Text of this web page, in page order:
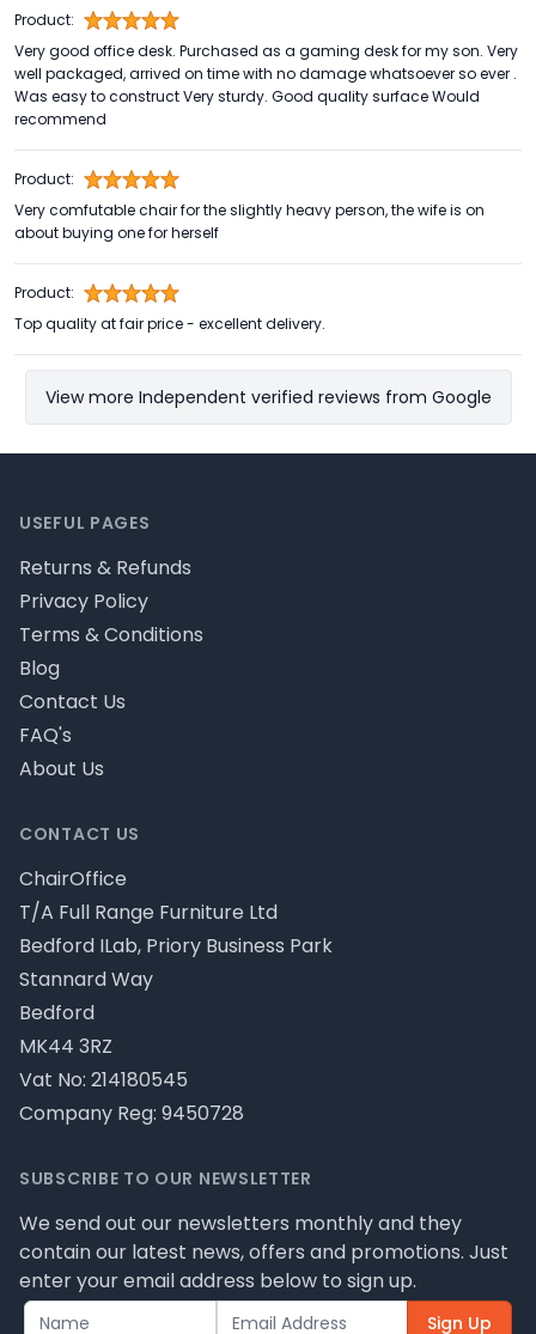
Product:
Very good office desk. Purchased as a gaming desk for my son. Very
well packaged, arrived on time with no damage whatsoever so ever .
Was easy to construct Very sturdy. Good quality surface Would
recommend
Product:
Very comfutable chair for the slightly heavy person, the wife is on
about buying one for herself
Product:
Top quality at fair price - excellent delivery.
View more Independent verified reviews from Google
CONTACT US
ChairOffice
T/A Full Range Furniture Ltd
Bedford ILab, Priory Business Park
Stannard Way
Bedford
MK44 3RZ
Vat No: 214180545
Company Reg: 9450728
USEFUL PAGES
Returns & Refunds
Privacy Policy
Terms & Conditions
Blog
Contact Us
FAQ's
About Us
SUBSCRIBE TO OUR NEWSLETTER
We send out our newsletters monthly and they
contain our latest news, offers and promotions. Just
enter your email address below to sign up.
Sign Up